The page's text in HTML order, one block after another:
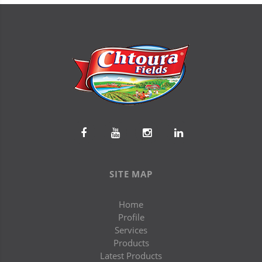
SITE MAP
Home
Profile
Services
Products
Latest Products